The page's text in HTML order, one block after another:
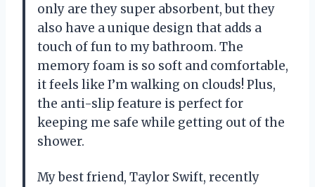
only are they super absorbent, but they
also have a unique design that adds a
touch of fun to my bathroom. The
memory foam is so soft and comfortable,
it feels like I’m walking on clouds! Plus,
the anti-slip feature is perfect for
keeping me safe while getting out of the
shower.
My best friend, Taylor Swift, recently